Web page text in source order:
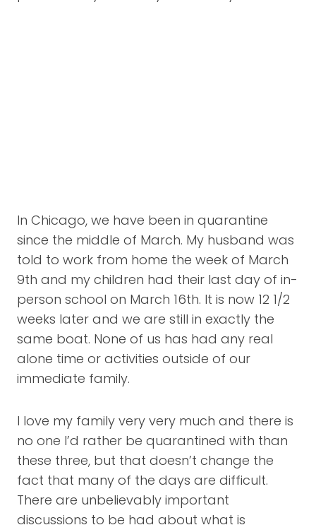
In Chicago, we have been in quarantine
since the middle of March. My husband was
told to work from home the week of March
9th and my children had their last day of in-
person school on March 16th. It is now 12 1/2
weeks later and we are still in exactly the
same boat. None of us has had any real
alone time or activities outside of our
immediate family.
I love my family very very much and there is
no one I’d rather be quarantined with than
these three, but that doesn’t change the
fact that many of the days are difficult.
There are unbelievably important
discussions to be had about what is